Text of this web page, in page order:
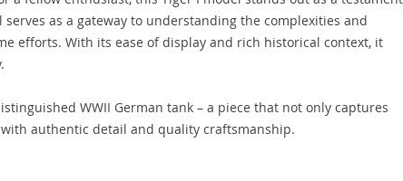
as a gateway to understanding the complexities and
efforts. With its ease of display and rich historical context, it
WWII German tank – a piece that not only captures
authentic detail and quality craftsmanship.